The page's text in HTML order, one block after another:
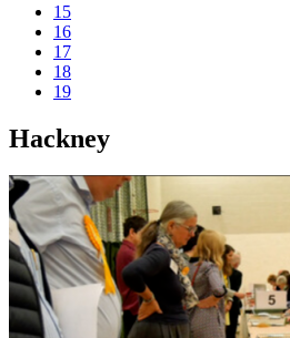
15
16
17
18
19
Hackney